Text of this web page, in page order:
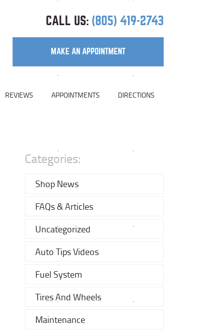
CALL US: (805) 419-2743
MAKE AN APPOINTMENT
REVIEWS APPOINTMENTS DIRECTIONS
Categories:
Shop News
FAQs & Articles
Uncategorized
Auto Tips Videos
Fuel System
Tires And Wheels
Maintenance